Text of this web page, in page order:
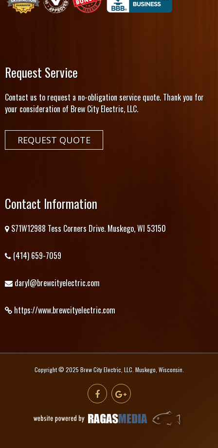
Request Service
Contact us to request a no-obligation service quote. Thank you for
your consideration of Brew City Electric, LLC.
REQUEST QUOTE
Contact Information
S71W12988 Tess Corners Drive. Muskego, WI 53150
(414) 659-7059
daryl@brewcityelectric.com
https://www.brewcityelectric.com
Copyright © 2025 Brew City Electric, LLC. Muskego, Wisconsin.